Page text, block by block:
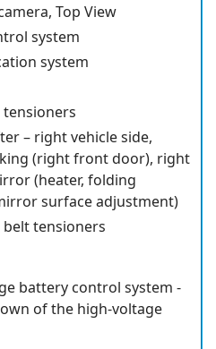
Top View
system
system
– right vehicle side,
(right front door), right
(heater, folding
surface adjustment)
belt tensioners
battery control system -
of the high-voltage